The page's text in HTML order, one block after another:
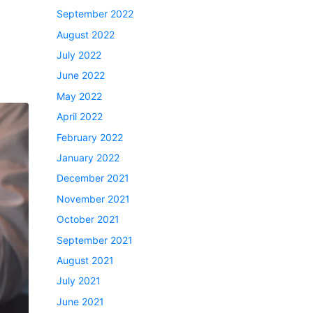
September 2022
August 2022
July 2022
June 2022
May 2022
April 2022
February 2022
January 2022
December 2021
November 2021
October 2021
September 2021
August 2021
July 2021
June 2021